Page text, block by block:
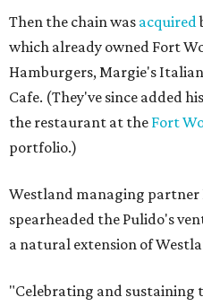
Then the chain was acquired
which already owned Fort
Hamburgers, Margie's
Cafe. (They've since added
the restaurant at the Fort
portfolio.)
Westland managing partner
spearheaded the Pulido's
a natural extension of
"Celebrating and